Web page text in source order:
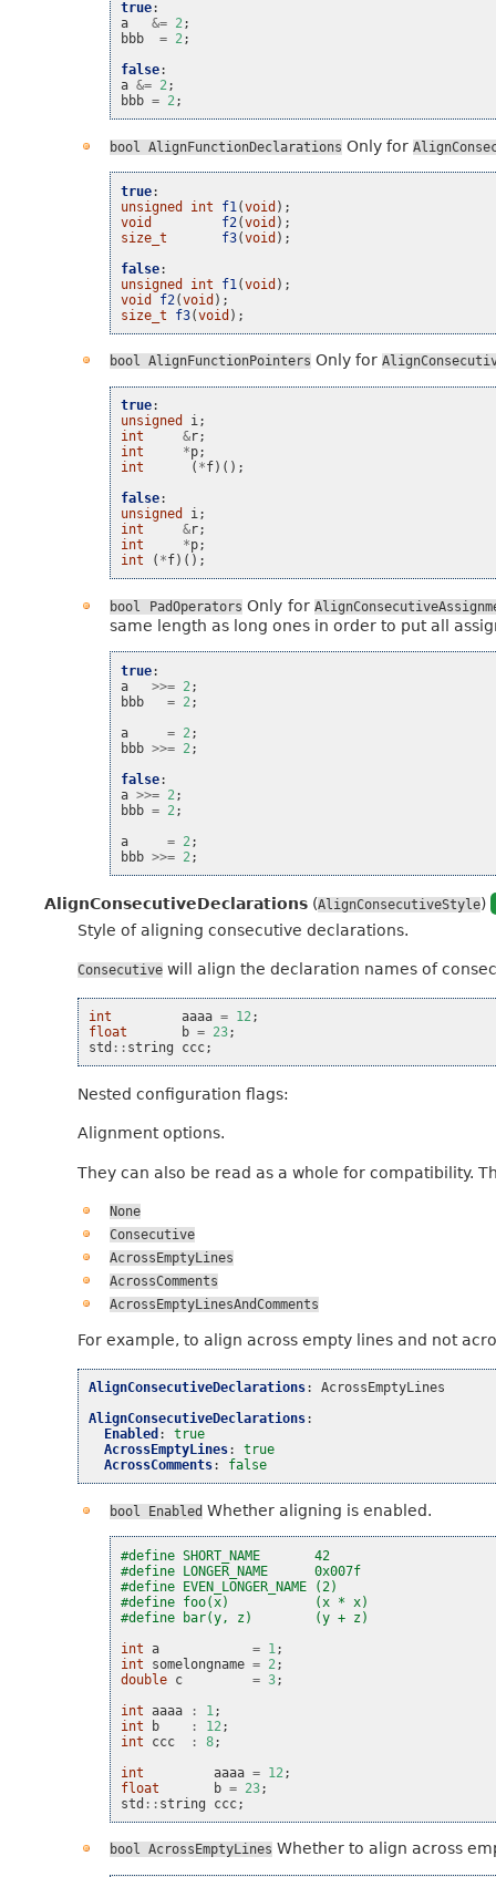
true:
a
&= 2;
bbb
= 2;
false:
a &= 2;
bbb = 2;
bool AlignFunctionDeclarations Only for
true:
unsigned
int f1 (void );
void
f2(void );
size_t
f3(void );
false:
unsigned
int f1 (void );
void
f2(void );
size_t
f3(void );
bool AlignFunctionPointers Only for
true:
unsigned
i;
int
&r;
int
*p;
int
( *f)();
false:
unsigned
i;
int
&r;
int
*p;
int
( *f)();
bool PadOperators Only for
same length as long ones in order to put all
true:
a
>>= 2 ;
bbb
= 2 ;
a
= 2 ;
bbb >>= 2 ;
false:
a >>= 2 ;
bbb = 2 ;
a
= 2 ;
bbb >>= 2 ;
AlignConsecutiveDeclarations (AlignConsecutiveStyle)
Style of aligning consecutive declarations.
Consecutive will align the declaration names of
int aaaa = 12;
float
b = 23;
std :: string ccc;
Nested configuration flags:
Alignment options.
They can also be read as a whole for compatibility.
None
Consecutive
AcrossEmptyLines
AcrossComments
AcrossEmptyLinesAndComments
For example, to align across empty lines and not
AlignConsecutiveDeclarations:
AcrossEmptyLines
AlignConsecutiveDeclarations:
Enabled :
true
AcrossEmptyLines:
true
AcrossComments: false
bool Enabled Whether aligning is enabled.
#define SHORT_NAME       42
#define LONGER_NAME      0x007f
#define EVEN_LONGER_NAME (2)
#define foo(x)           (x * x)
#define bar(y, z)        (y + z)
int a = 1 ;
int
somelongname = 2 ;
double c = 3;
int aaaa : 1 ;
int
b : 12 ;
int
ccc : 8;
int
aaaa = 12 ;
float
b = 23;
std :: string ccc;
bool AcrossEmptyLines Whether to align across